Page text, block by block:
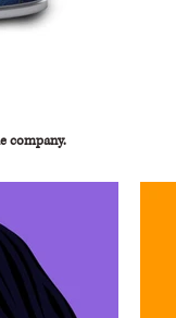
company.